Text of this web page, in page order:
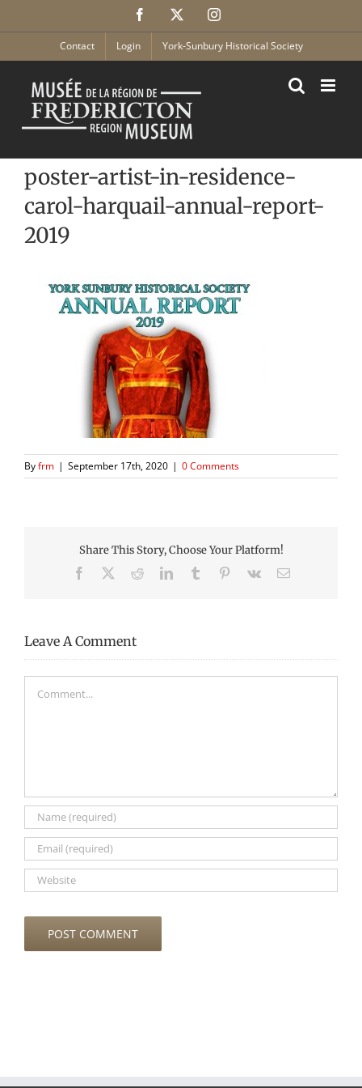
Facebook Instagram
Contact Login York-Sunbury Historical Society
poster-artist-in-residence-
carol-harquail-annual-report-
2019
Byfrm | September 17th, 2020 | 0 Comments
Share This Story, Choose Your Platform!
Facebook RedditLinkedInTumblr Pinterest
Vk Email
Leave A Comment